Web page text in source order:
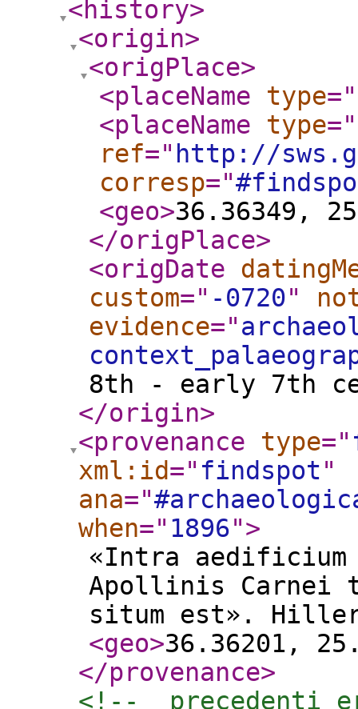
<history>
<origin>
<origPlace>
<placeName
type="
<placeName
type="
ref=" http://
corresp="
<geo>36.36349,
</origPlace>
<origDate
custom=" -0720"
evidence="
8th - early 7th
</origin>
<provenance
type="
xml:id=" findspot"
ana="
when=" 1896">
«Intra aedificium
Apollinis Carnei
situm est».
<geo>36.36201,
</provenance>
<!--  precedenti